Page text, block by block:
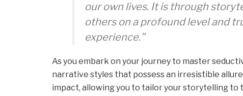
our own lives. It is through
others on a profound level and
experience.”
As you embark on your journey to master
narrative styles that possess an irresistible
impact, allowing you to tailor your storytelling